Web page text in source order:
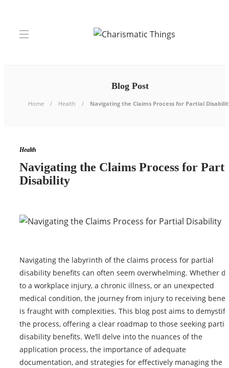
Blog Post
Home Health Navigating the Claims Process for Partial
Health
Navigating the Claims Process for
Disability
Navigating the labyrinth of the claims process for partial
disability benefits can often seem overwhelming. Whether
to a workplace injury, a chronic illness, or an unexpected
medical condition, the journey from injury to receiving
is fraught with complexities. This blog post aims to demystify
the process, offering a clear roadmap to those seeking
disability benefits. We’ll delve into the nuances of the
application process, the importance of adequate
documentation, and strategies for effectively managing the